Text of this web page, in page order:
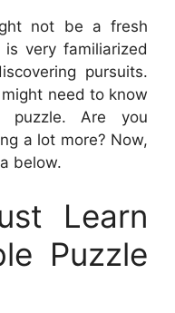
not be a fresh
very familiarized
pursuits.
need to know
puzzle. Are you
a lot more? Now,
below.
Learn
Puzzle